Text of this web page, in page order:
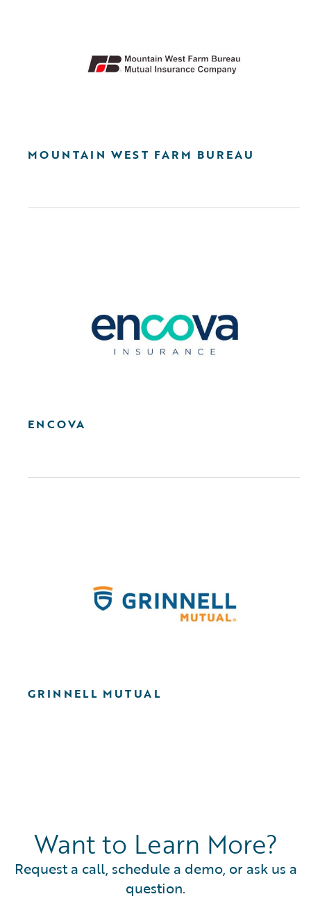
MOUNTAIN WEST FARM BUREAU
ENCOVA
GRINNELL MUTUAL
Want to Learn More?
Request a call, schedule a demo, or ask us a
question.